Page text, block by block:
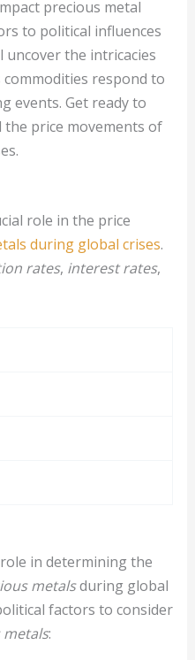
precious metal
to political influences
uncover the intricacies
respond to
events. Get ready to
price movements of
role in the price
during global crises.
rates, interest rates,
in determining the
metalsduring global
factors to consider
: